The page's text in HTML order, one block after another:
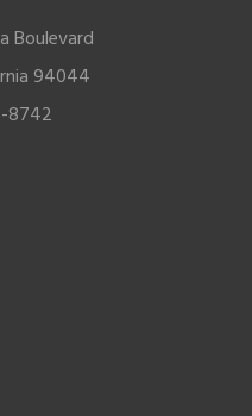
Boulevard
94044
8742